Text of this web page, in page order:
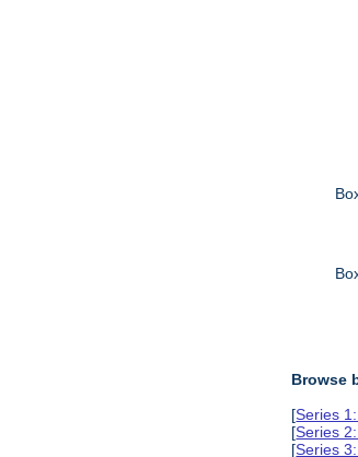
Browse
[Series
[Series
[Series